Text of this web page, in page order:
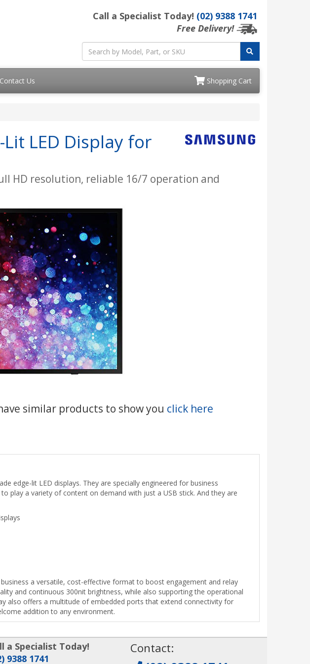
Call a Specialist Today! (02) 9388 1741
Free Delivery!
Contact Us Shopping Cart
Lit LED Display for
HD resolution, reliable 16/7 operation and
similar products to show you click here
edge-lit LED displays. They are specially engineered for business
play a variety of content on demand with just a USB stick. And they are
a versatile, cost-effective format to boost engagement and relay
and continuous 300nit brightness, while also supporting the operational
also offers a multitude of embedded ports that extend connectivity for
addition to any environment.
a Specialist Today!
9388 1741
Contact: